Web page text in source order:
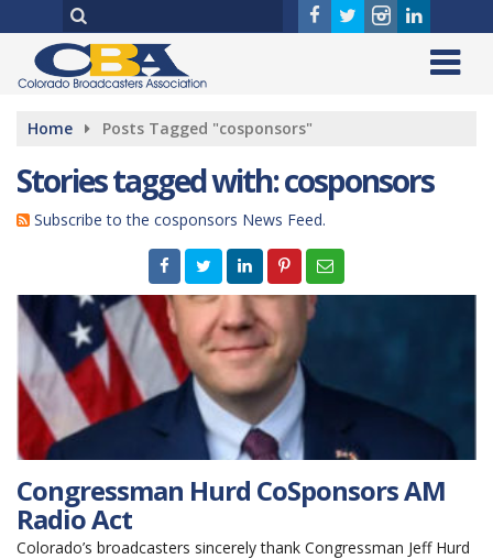
Home Posts Tagged "cosponsors"
Stories tagged with: cosponsors
Subscribe to the cosponsors News Feed.
Congressman Hurd CoSponsors AM
Radio Act
Colorado’s broadcasters sincerely thank Congressman Jeff Hurd